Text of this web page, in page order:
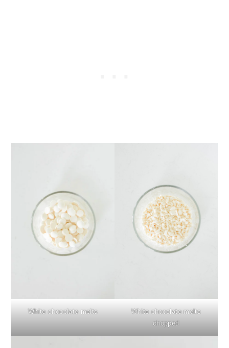
White chocolate melts
White chocolate melts
chopped